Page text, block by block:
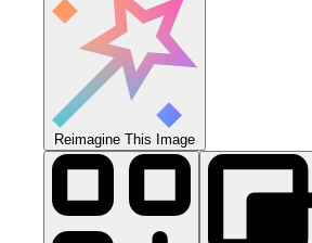
Reimagine This Image